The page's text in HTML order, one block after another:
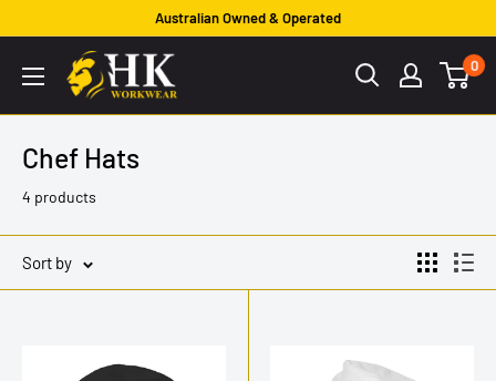
content
Australian Owned & Operated
HK
Workwear
0
Chef Hats
4 products
Sort by